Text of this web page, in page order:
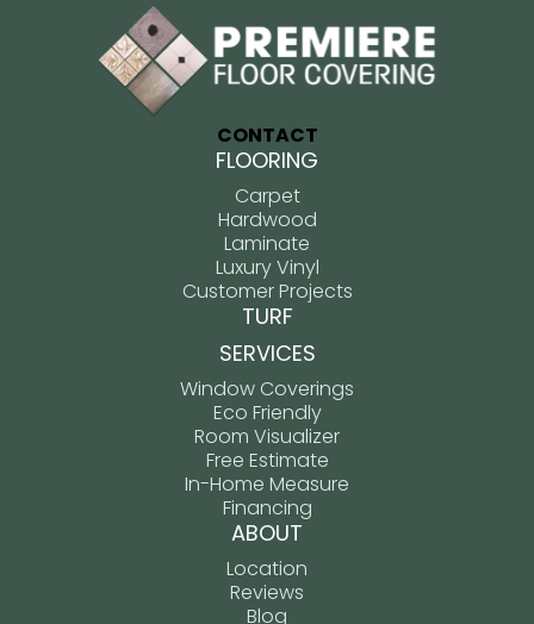
CONTACT
FLOORING
Carpet
Hardwood
Laminate
Luxury Vinyl
Customer Projects
TURF
SERVICES
Window Coverings
Eco Friendly
Room Visualizer
Free Estimate
In-Home Measure
Financing
ABOUT
Location
Reviews
Blog